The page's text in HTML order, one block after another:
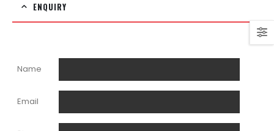
ENQUIRY
Name
Email